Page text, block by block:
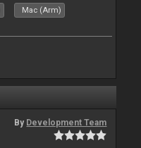
Mac (Arm)
By Development Team